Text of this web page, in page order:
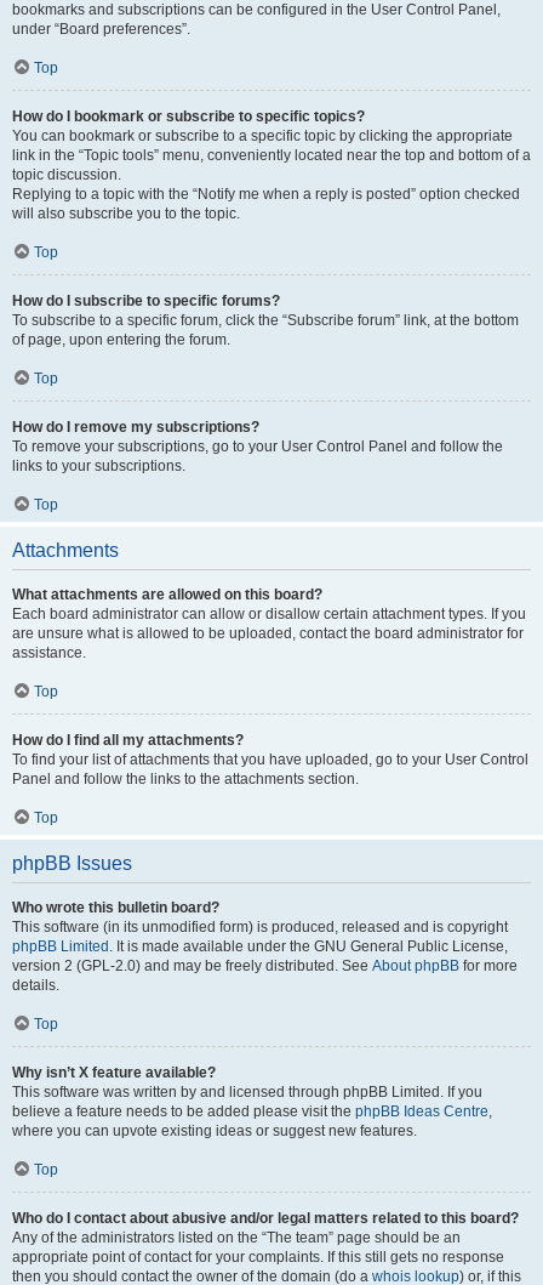
bookmarks and subscriptions can be configured in the User Control Panel,
under “Board preferences”.
Top
How do I bookmark or subscribe to specific topics?
You can bookmark or subscribe to a specific topic by clicking the appropriate
link in the “Topic tools” menu, conveniently located near the top and bottom of a
topic discussion.
Replying to a topic with the “Notify me when a reply is posted” option checked
will also subscribe you to the topic.
Top
How do I subscribe to specific forums?
To subscribe to a specific forum, click the “Subscribe forum” link, at the bottom
of page, upon entering the forum.
Top
How do I remove my subscriptions?
To remove your subscriptions, go to your User Control Panel and follow the
links to your subscriptions.
Top
Attachments
What attachments are allowed on this board?
Each board administrator can allow or disallow certain attachment types. If you
are unsure what is allowed to be uploaded, contact the board administrator for
assistance.
Top
How do I find all my attachments?
To find your list of attachments that you have uploaded, go to your User Control
Panel and follow the links to the attachments section.
Top
phpBB Issues
Who wrote this bulletin board?
This software (in its unmodified form) is produced, released and is copyright
phpBB Limited . It is made available under the GNU General Public License,
version 2 (GPL-2.0) and may be freely distributed. See About phpBB for more
details.
Top
Why isn’t X feature available?
This software was written by and licensed through phpBB Limited. If you
believe a feature needs to be added please visit the phpBB Ideas Centre,
where you can upvote existing ideas or suggest new features.
Top
Who do I contact about abusive and/or legal matters related to this board?
Any of the administrators listed on the “The team” page should be an
appropriate point of contact for your complaints. If this still gets no response
then you should contact the owner of the domain (do a whois lookup) or, if this